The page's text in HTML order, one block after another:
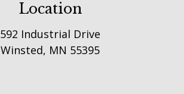
Location
592 Industrial Drive
Winsted, MN 55395